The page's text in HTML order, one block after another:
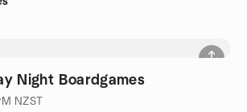
Night Boardgames
NZST